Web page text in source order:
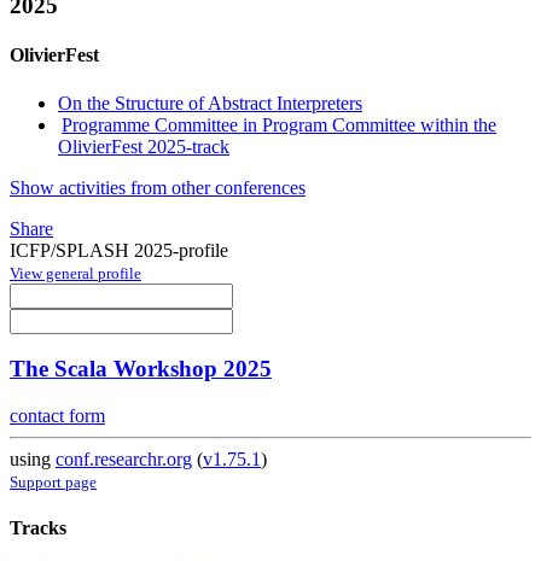
2025
OlivierFest
On the Structure of Abstract Interpreters
Programme Committee in Program Committee within the
OlivierFest 2025-track
Show activities from other conferences
Share
ICFP/SPLASH 2025-profile
View general profile
The Scala Workshop 2025
contact form
using conf.researchr.org (v1.75.1)
Support page
Tracks